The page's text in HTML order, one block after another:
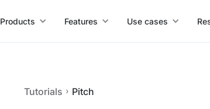
Products Features Use cases
Tutorials Pitch